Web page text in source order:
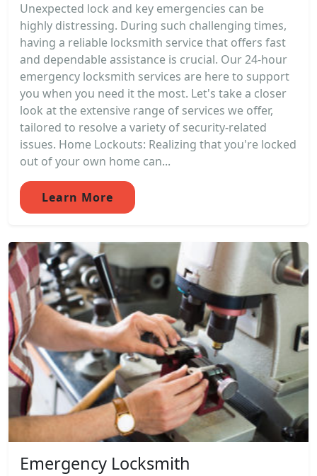
Unexpected lock and key emergencies can be
highly distressing. During such challenging times,
having a reliable locksmith service that offers fast
and dependable assistance is crucial. Our 24-hour
emergency locksmith services are here to support
you when you need it the most. Let's take a closer
look at the extensive range of services we offer,
tailored to resolve a variety of security-related
issues. Home Lockouts: Realizing that you're locked
out of your own home can...
Learn More
Emergency Locksmith